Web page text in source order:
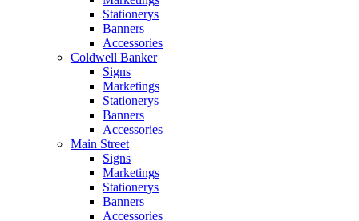
Stationerys
Banners
Accessories
Coldwell Banker
Signs
Marketings
Stationerys
Banners
Accessories
Main Street
Signs
Marketings
Stationerys
Banners
Accessories